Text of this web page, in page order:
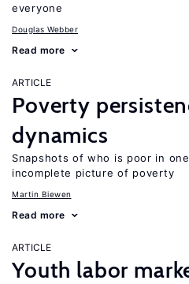
everyone
Douglas Webber
Read more
ARTICLE
Poverty
dynamics
Snapshots of who is poor in
incomplete picture of poverty
Martin Biewen
Read more
ARTICLE
Youth labor